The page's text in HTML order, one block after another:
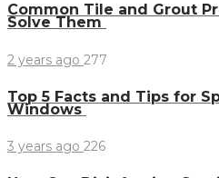
Common Tile and Grout
Solve Them
2 years ago 277
Top 5 Facts and Tips for
Windows
3 years ago 226